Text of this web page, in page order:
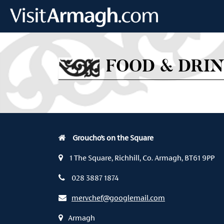
FOOD &
Groucho’s on the Square
1 The Square, Richhill, Co. Armagh, BT61 9PP
028 3887 1874
mervchef@googlemail.com
Armagh